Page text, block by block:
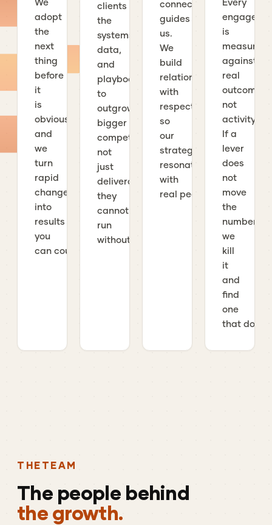
adopt
the
next
thing
before
it
is
obvious,
and
we
turn
rapid
change
into
results
you
can count.
clients
the
systems,
data,
and
playbooks
to
outgrow
bigger
competitors,
not
just
deliverables
they
cannot
run
without us.
connection
guides
us.
We
build
relationships
with
respect
so
our
strategies
resonate
with
real people.
is
measured
against
real
outcomes,
not
activity.
If a
lever
does
not
move
the
number,
we
kill
it
and
find
one
that does.
THE TEAM
The people behind
the growth.